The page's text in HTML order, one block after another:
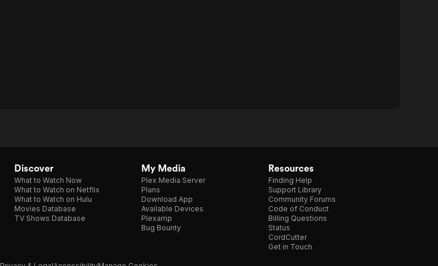
Discover
What to Watch Now
What to Watch on Netflix
What to Watch on Hulu
Movies Database
TV Shows Database
My Media
Plex Media Server
Plans
Download App
Available Devices
Plexamp
Bug Bounty
Resources
Finding Help
Support Library
Community Forums
Code of Conduct
Billing Questions
Status
CordCutter
Get in Touch